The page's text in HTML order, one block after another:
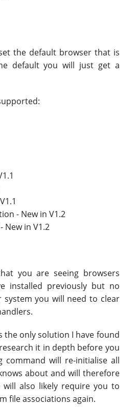
the default browser that is
default you will just get a
- New in V1.2
New in V1.2
you are seeing browsers
installed previously but no
system you will need to clear
the only solution I have found
it in depth before you
command will re-initialise all
about and will therefore
will also likely require you to
file associations again.